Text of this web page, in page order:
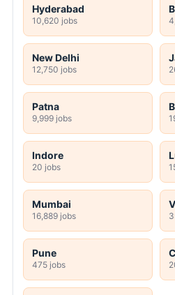
Hyderabad
10,620 jobs
New Delhi
12,750 jobs
Patna
9,999 jobs
Indore
20 jobs
Mumbai
16,889 jobs
Pune
475 jobs